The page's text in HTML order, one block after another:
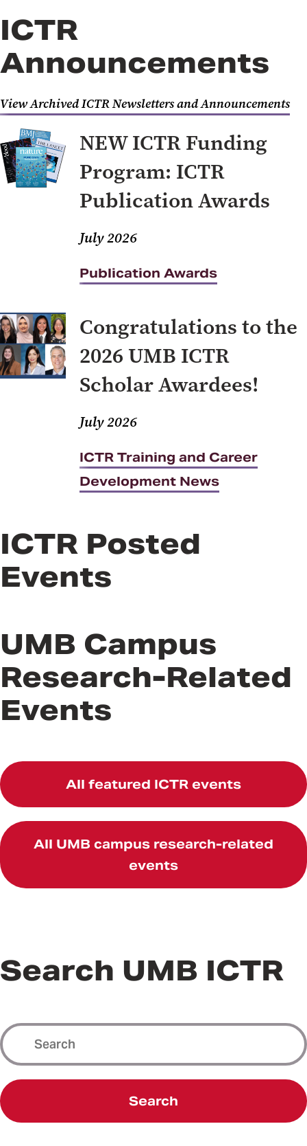
ICTR
Announcements
View Archived ICTR Newsletters and Announcements
NEW ICTR Funding
Program: ICTR
Publication Awards
July 2026
Publication Awards
Congratulations to the
2026 UMB ICTR
Scholar Awardees!
July 2026
ICTR Training and Career
Development News
ICTR Posted
Events
UMB Campus
Research-Related
Events
All featured ICTR events
All UMB campus research-related
events
Search UMB ICTR
Search